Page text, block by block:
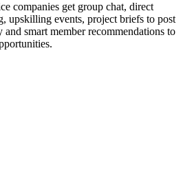
companies get group chat, direct
upskilling events, project briefs to post
smart member recommendations to